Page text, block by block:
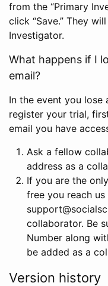
from the “Primary
click “Save.” They
Investigator.
What happens if I
email?
In the event you lose
register your trial,
email you have
Ask a fellow
address as a
If you are the
free you reach us
collaborator. Be
Number along
be added as a
Version history